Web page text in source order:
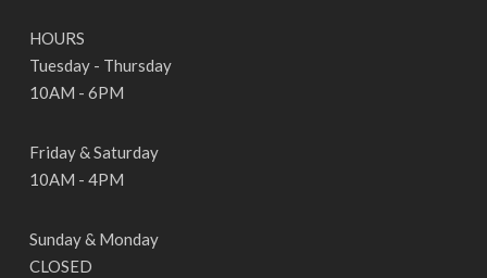
HOURS
Tuesday - Thursday
10AM - 6PM
Friday & Saturday
10AM - 4PM
Sunday & Monday
CLOSED